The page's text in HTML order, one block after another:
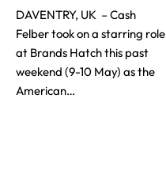
DAVENTRY, UK – Cash
Felber took on a starring role
at Brands Hatch this past
weekend (9-10 May) as the
American…